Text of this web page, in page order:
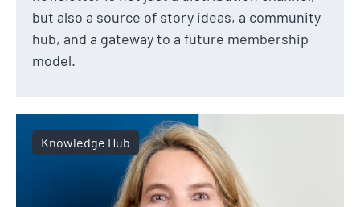
but also a source of story ideas, a community
hub, and a gateway to a future membership
model.
Knowledge Hub